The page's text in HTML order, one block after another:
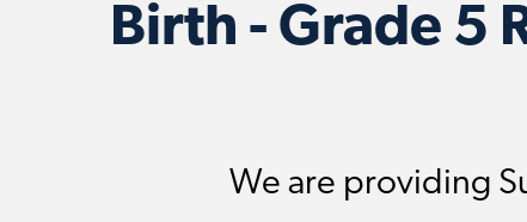
Birth - Grade 5
We are providing